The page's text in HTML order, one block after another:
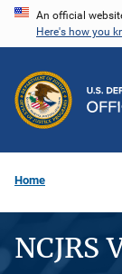
Skip
content
An official
Here's how you
Home